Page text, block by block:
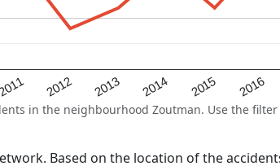
2012 2013 2014 2015 2016
in the neighbourhood Zoutman. Use the
Based on the location of the